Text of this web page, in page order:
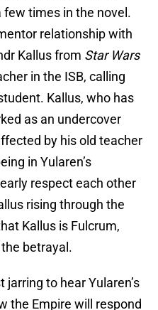
times in the novel.
relationship with
Kallus from Star Wars
in the ISB, calling
Kallus, who has
as an undercover
by his old teacher
in Yularen’s
respect each other
rising through the
Kallus is Fulcrum,
betrayal.
jarring to hear Yularen’s
the Empire will respond